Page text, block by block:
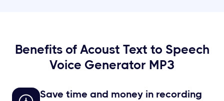
Benefits of Acoust Text to Speech
Voice Generator MP3
Save time and money in recording